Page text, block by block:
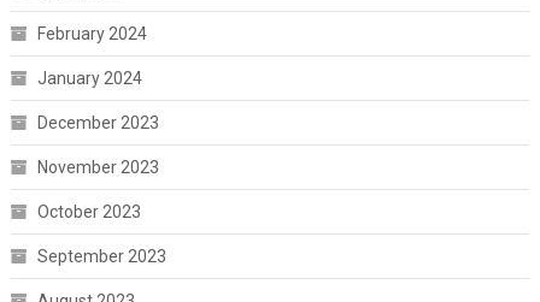
February 2024
January 2024
December 2023
November 2023
October 2023
September 2023